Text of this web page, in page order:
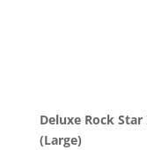
Deluxe Rock
(Large)